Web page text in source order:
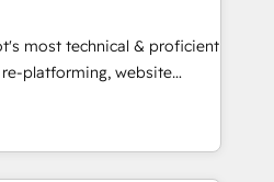
approach,
integrates analysis,
Leveraging
we focus on
and converting leads.
most technical & proficient
platforming, website
specialize in multi-hub
market & enterprise